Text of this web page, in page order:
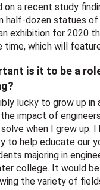
on a recent study
half-dozen statues of
exhibition for 2020
time, which will
is it to be a
lucky to grow up in
impact of
when I grew up. I
to help educate our
majoring in
college. It would be
the variety of